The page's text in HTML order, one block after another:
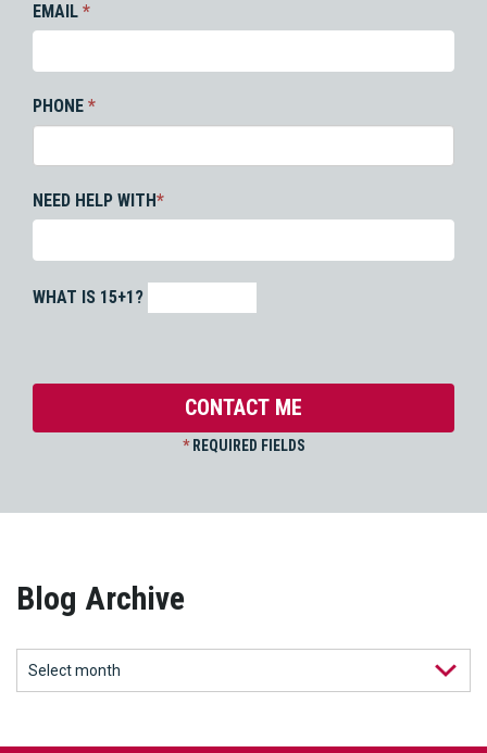
EMAIL *
PHONE *
NEED HELP WITH*
WHAT IS 15+1?
*REQUIRED FIELDS
Blog Archive